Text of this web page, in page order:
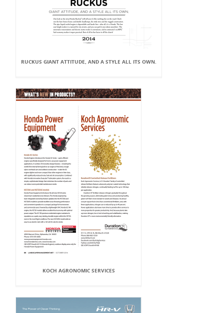
RUCKUS GIANT ATTITUDE, AND A STYLE ALL ITS OWN.
KOCH AGRONOMIC SERVICES